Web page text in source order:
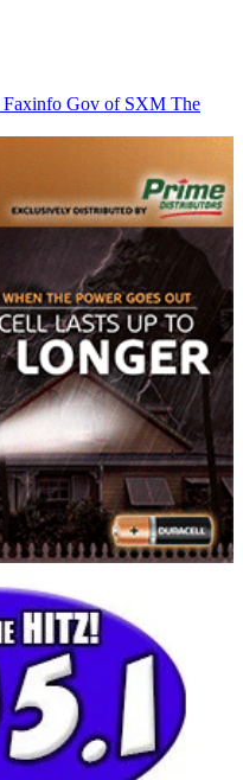
Faxinfo Gov of SXM The